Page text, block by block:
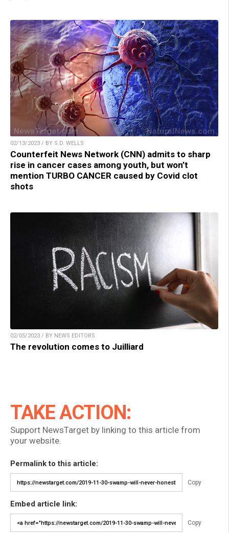
02/13/2023 / BY S.D. WELLS
Counterfeit News Network (CNN) admits to sharp
rise in cancer cases among youth, but won’t
mention TURBO CANCER caused by Covid clot
shots
02/05/2023 / BY NEWS EDITORS
The revolution comes to Juilliard
TAKE ACTION:
Support NewsTarget by linking to this article from
your website.
Permalink to this article:
Copy
Embed article link:
Copy